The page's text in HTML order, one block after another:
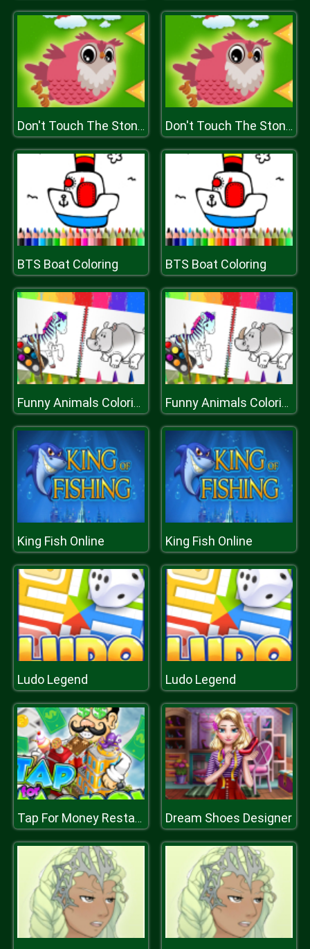
Don't Touch The Stones Don't Touch The Stones
BTS Boat Coloring BTS Boat Coloring
Funny Animals Coloring Book Funny Animals Coloring Book
King Fish Online King Fish Online
Ludo Legend Ludo Legend
Tap For Money Restaurant Dream Shoes Designer